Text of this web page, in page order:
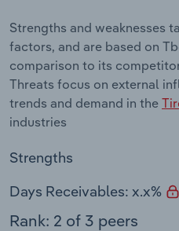
Strengths and weaknesses
factors, and are based on
comparison to its
Threats focus on external
trends and demand in the
industries
Strengths
Days Receivables: x.x%
Rank: 2 of 3 peers